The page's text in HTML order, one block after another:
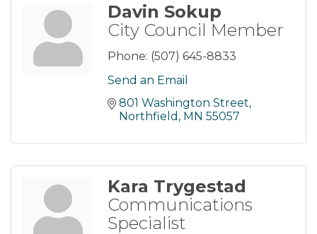
Davin Sokup
City Council Member
Phone: (507) 645-8833
Send an Email
801 Washington Street
Northfield MN 55057
Kara Trygestad
Communications
Specialist